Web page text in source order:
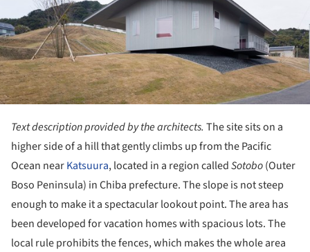
Text description provided by the architects. The site sits on a
higher side of a hill that gently climbs up from the Pacific
Ocean nearKatsuura, located in a region calledSotobo(Outer
Boso Peninsula) in Chiba prefecture. The slope is not steep
enough to make it a spectacular lookout point. The area has
been developed for vacation homes with spacious lots. The
local rule prohibits the fences, which makes the whole area